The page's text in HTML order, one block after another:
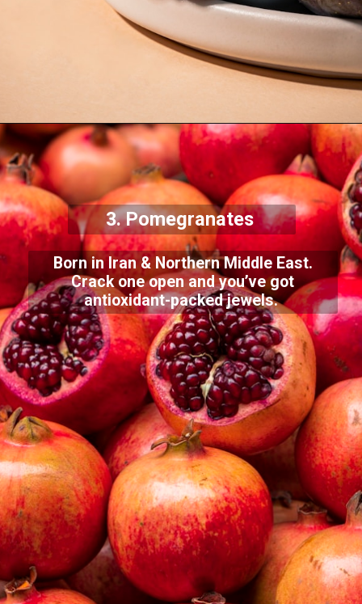
3. Pomegranates
Born in Iran & Northern Middle East.
Crack one open and you’ve got
antioxidant-packed jewels.